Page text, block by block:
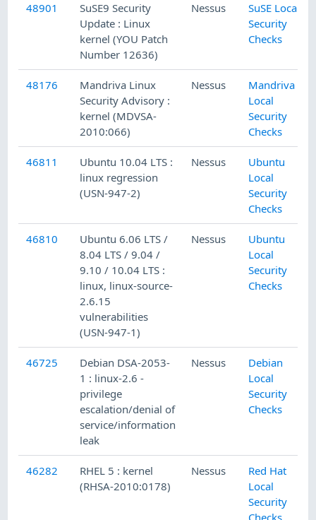
48901
SuSE9 Security
Update : Linux
kernel (YOU Patch
Number 12636)
Nessus
SuSE Local
Security
Checks
48176
Mandriva Linux
Security Advisory :
kernel (MDVSA-
2010:066)
Nessus
Mandriva
Local
Security
Checks
46811
Ubuntu 10.04 LTS :
linux regression
(USN-947-2)
Nessus
Ubuntu
Local
Security
Checks
46810
Ubuntu 6.06 LTS /
8.04 LTS / 9.04 /
9.10 / 10.04 LTS :
linux, linux-source-
2.6.15
vulnerabilities
(USN-947-1)
Nessus
Ubuntu
Local
Security
Checks
46725
Debian DSA-2053-
1 : linux-2.6 -
privilege
escalation/denial of
service/information
leak
Nessus
Debian
Local
Security
Checks
46282
RHEL 5 : kernel
(RHSA-2010:0178)
Nessus
Red Hat
Local
Security